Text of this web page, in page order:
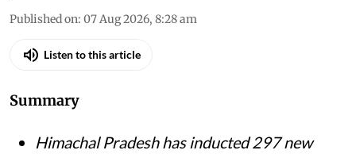
Published on: 07 Aug 2026, 8:28 am
Listen to this article
Summary
Himachal Pradesh has inducted 297 new